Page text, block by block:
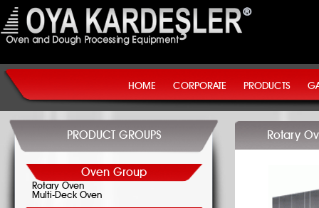
HOME CORPORATE PRODUCTS
PRODUCT GROUPS
Oven Group
Rotary Oven
Multi-Deck Oven
Rotary